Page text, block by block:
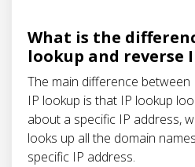
What is the
lookup and reverse
The main difference
IP lookup is that IP lookup
about a specific IP address,
looks up all the domain
specific IP address.